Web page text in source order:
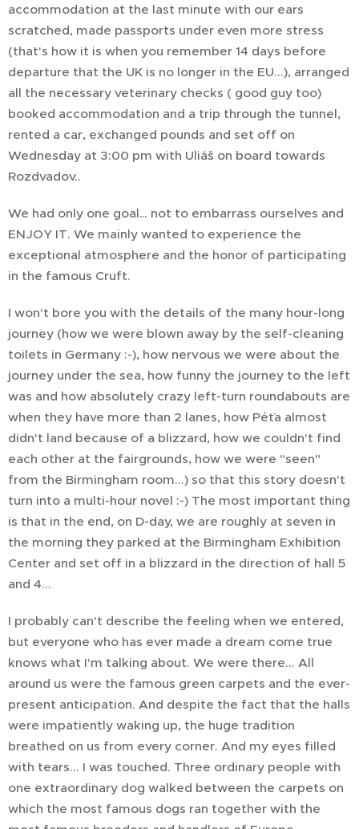
accommodation at the last minute with our ears
scratched, made passports under even more stress
(that's how it is when you remember 14 days before
departure that the UK is no longer in the EU...), arranged
all the necessary veterinary checks ( good guy too)
booked accommodation and a trip through the tunnel,
rented a car, exchanged pounds and set off on
Wednesday at 3:00 pm with Uliáš on board towards
Rozdvadov..
We had only one goal… not to embarrass ourselves and
ENJOY IT. We mainly wanted to experience the
exceptional atmosphere and the honor of participating
in the famous Cruft.
I won't bore you with the details of the many hour-long
journey (how we were blown away by the self-cleaning
toilets in Germany :-), how nervous we were about the
journey under the sea, how funny the journey to the left
was and how absolutely crazy left-turn roundabouts are
when they have more than 2 lanes, how Péťa almost
didn't land because of a blizzard, how we couldn't find
each other at the fairgrounds, how we were "seen"
from the Birmingham room...) so that this story doesn't
turn into a multi-hour novel :-) The most important thing
is that in the end, on D-day, we are roughly at seven in
the morning they parked at the Birmingham Exhibition
Center and set off in a blizzard in the direction of hall 5
and 4...
I probably can't describe the feeling when we entered,
but everyone who has ever made a dream come true
knows what I'm talking about. We were there... All
around us were the famous green carpets and the ever-
present anticipation. And despite the fact that the halls
were impatiently waking up, the huge tradition
breathed on us from every corner. And my eyes filled
with tears... I was touched. Three ordinary people with
one extraordinary dog walked between the carpets on
which the most famous dogs ran together with the